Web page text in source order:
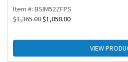
Item #: BSIM52ZFPS
$1,365.00$1,050.00
VIEW